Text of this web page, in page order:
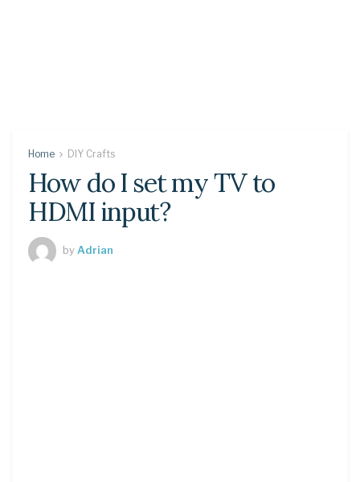
Home DIY Crafts
How do I set my TV to
HDMI input?
by Adrian